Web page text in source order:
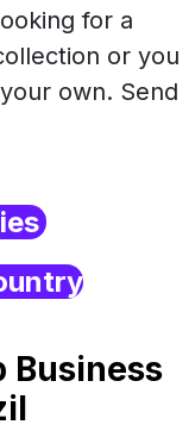
for a
or you
own. Send
Business